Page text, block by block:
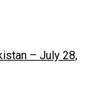
– July 28,